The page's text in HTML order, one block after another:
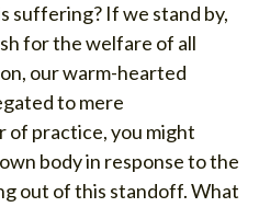
suffering? If we stand by,
for the welfare of all
our warm-hearted
to mere
of practice, you might
body in response to the
out of this standoff. What